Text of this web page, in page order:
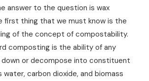
answer to the question is wax
first thing that we must know is the
of the concept of compostability.
composting is the ability of any
or decompose into constituent
carbon dioxide, and biomass